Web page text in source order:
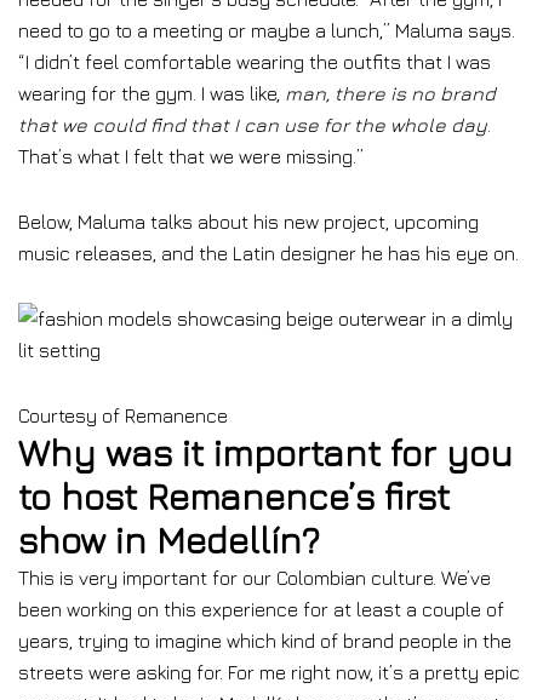
need to go to a meeting or maybe a lunch,” Maluma says.
“I didn’t feel comfortable wearing the outfits that I was
wearing for the gym. I was like, man, there is no brand
that we could find that I can use for the whole day
That’s what I felt that we were missing.”
Below, Maluma talks about his new project, upcoming
music releases, and the Latin designer he has his eye on.
Courtesy of Remanence
Why was it important for you
to host Remanence’s first
show in Medellín?
This is very important for our Colombian culture. We’ve
been working on this experience for at least a couple of
years, trying to imagine which kind of brand people in the
streets were asking for. For me right now, it’s a pretty epic